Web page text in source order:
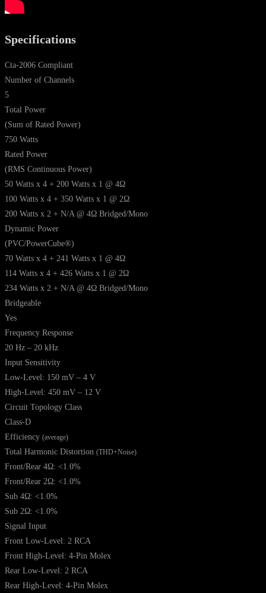
Specifications
Cta-2006 Compliant
Number of Channels
5
Total Power
(Sum of Rated Power)
750 Watts
Rated Power
(RMS Continuous Power)
50 Watts x 4 + 200 Watts x 1 @ 4Ω
100 Watts x 4 + 350 Watts x 1 @ 2Ω
200 Watts x 2 + N/A @ 4Ω Bridged/Mono
Dynamic Power
(PVC/PowerCube®)
70 Watts x 4 + 241 Watts x 1 @ 4Ω
114 Watts x 4 + 426 Watts x 1 @ 2Ω
234 Watts x 2 + N/A @ 4Ω Bridged/Mono
Bridgeable
Yes
Frequency Response
20 Hz – 20 kHz
Input Sensitivity
Low-Level: 150 mV – 4 V
High-Level: 450 mV – 12 V
Circuit Topology Class
Class-D
Efficiency (average)
Total Harmonic Distortion (THD+Noise)
Front/Rear 4Ω: <1.0%
Front/Rear 2Ω: <1.0%
Sub 4Ω: <1.0%
Sub 2Ω: <1.0%
Signal Input
Front Low-Level: 2 RCA
Front High-Level: 4-Pin Molex
Rear Low-Level: 2 RCA
Rear High-Level: 4-Pin Molex